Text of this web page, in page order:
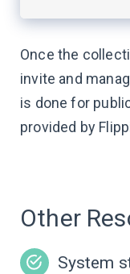
Once the
invite and
is done for
provided by
Other
System